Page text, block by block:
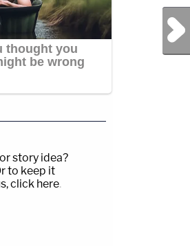
Post
story idea?
to keep it
click here.